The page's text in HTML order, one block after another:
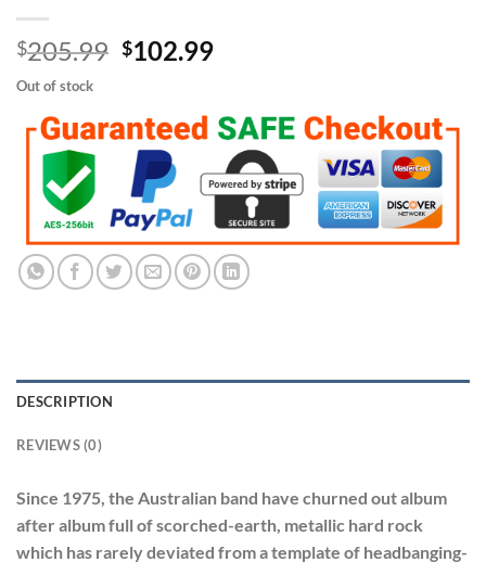
$205.99 Original
$205.99.
$102.99Current
$102.99.
Out of stock
DESCRIPTION
REVIEWS (0)
Since 1975, the Australian band have churned out album
after album full of scorched-earth, metallic hard rock
which has rarely deviated from a template of headbanging-